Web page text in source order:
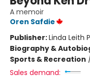
A memoir
Oren Safdie
Publisher:Linda Leith
Biography &
Sports & Recreation
Sales demand: